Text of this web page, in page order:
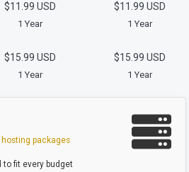
$11.99 USD
1 Year
$11.99 USD
1 Year
$15.99 USD
1 Year
$15.99 USD
1 Year
packages
to fit every budget